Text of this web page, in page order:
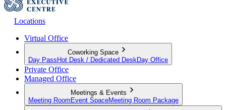
Locations
Virtual Office
Coworking Space
Day Pass Hot Desk / Dedicated Desk Day Office
Private Office
Managed Office
Meetings & Events
Meeting Room Event SpaceMeeting Room Package